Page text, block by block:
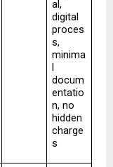
al,
digital
proces
s,
minima
l
docum
entatio
n, no
hidden
charge
s